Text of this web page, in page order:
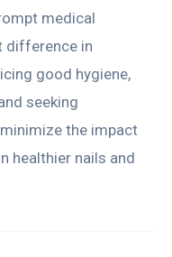
medical
difference in
good hygiene,
seeking
the impact
healthier nails and